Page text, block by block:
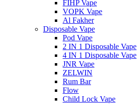
FIHP Vape
VOPK Vape
Al Fakher
Disposable Vape
Pod Vape
2 IN 1 Disposable Vape
4 IN 1 Disposable Vape
JNR Vape
ZELWIN
Rum Bar
Flow
Child Lock Vape